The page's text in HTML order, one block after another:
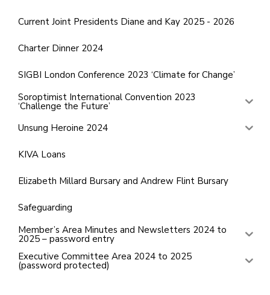
Current Joint Presidents Diane and Kay 2025 - 2026
Charter Dinner 2024
SIGBI London Conference 2023 ‘Climate for Change’
Soroptimist International Convention 2023
‘Challenge the Future’
Unsung Heroine 2024
KIVA Loans
Elizabeth Millard Bursary and Andrew Flint Bursary
Safeguarding
Member’s Area Minutes and Newsletters 2024 to
2025 – password entry
Executive Committee Area 2024 to 2025
(password protected)